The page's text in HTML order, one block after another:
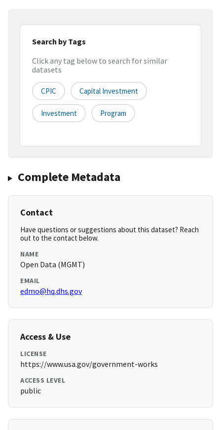
Search by Tags
Click any tag below to search for similar
datasets
CPIC Capital Investment
Investment Program
Complete Metadata
Contact
Have questions or suggestions about this dataset? Reach
out to the contact below.
NAME
Open Data (MGMT)
EMAIL
edmo@hq.dhs.gov
Access & Use
LICENSE
https://www.usa.gov/government-works
ACCESS LEVEL
public